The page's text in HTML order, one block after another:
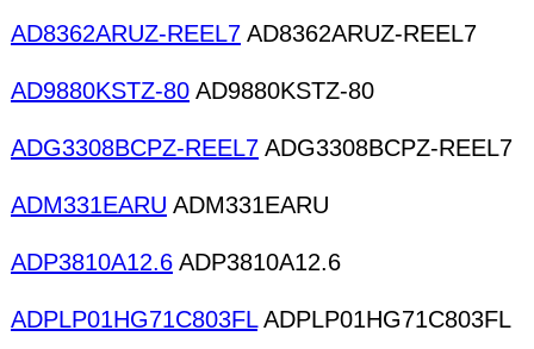
AD8362ARUZ-REEL7 AD8362ARUZ-REEL7
AD9880KSTZ-80 AD9880KSTZ-80
ADG3308BCPZ-REEL7 ADG3308BCPZ-REEL7
ADM331EARU ADM331EARU
ADP3810A12.6 ADP3810A12.6
ADPLP01HG71C803FLADPLP01HG71C803FL